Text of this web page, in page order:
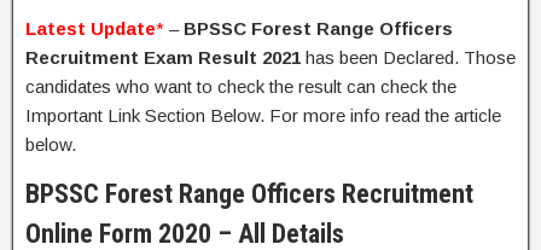
Latest Update* – BPSSC Forest Range Officers
Recruitment Exam Result 2021 has been Declared. Those
candidates who want to check the result can check the
Important Link Section Below. For more info read the article
below.
BPSSC Forest Range Officers Recruitment
Online Form 2020 – All Details